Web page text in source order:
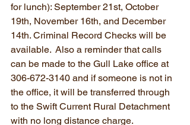
for lunch): September 21st, October
19th, November 16th, and December
14th. Criminal Record Checks will be
available.  Also a reminder that calls
can be made to the Gull Lake office at
306-672-3140 and if someone is not in
the office, it will be transferred through
to the Swift Current Rural Detachment
with no long distance charge.